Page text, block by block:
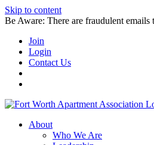
Skip to content
Be Aware: There are fraudulent
Join
Login
Contact Us
About
Who We Are